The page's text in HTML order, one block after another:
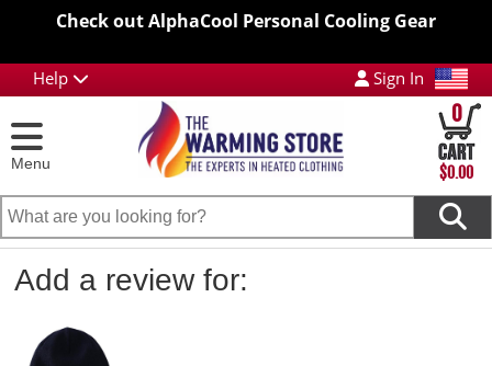
Check out AlphaCool Personal Cooling Gear
Help Sign In
Menu
0
$0.00
Add a review for: